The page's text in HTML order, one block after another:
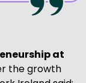
at
the growth